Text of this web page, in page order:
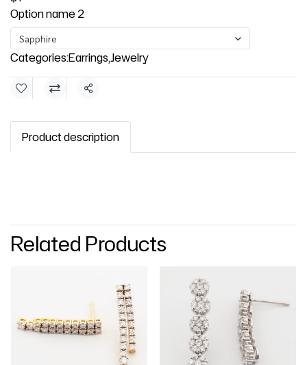
Option name 2
Sapphire
Categories:Earrings,Jewelry
Share
Product description
Related Products